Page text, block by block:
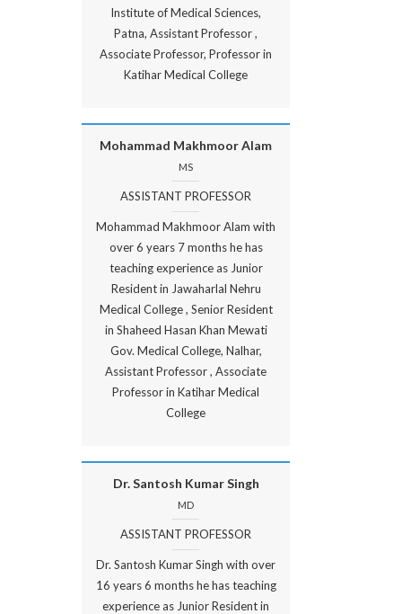
Institute of Medical Sciences,
Patna, Assistant Professor ,
Associate Professor, Professor in
Katihar Medical College
Mohammad Makhmoor Alam
MS
ASSISTANT PROFESSOR
Mohammad Makhmoor Alam with
over 6 years 7 months he has
teaching experience as Junior
Resident in Jawaharlal Nehru
Medical College , Senior Resident
in Shaheed Hasan Khan Mewati
Gov. Medical College, Nalhar,
Assistant Professor , Associate
Professor in Katihar Medical
College
Dr. Santosh Kumar Singh
MD
ASSISTANT PROFESSOR
Dr. Santosh Kumar Singh with over
16 years 6 months he has teaching
experience as Junior Resident in